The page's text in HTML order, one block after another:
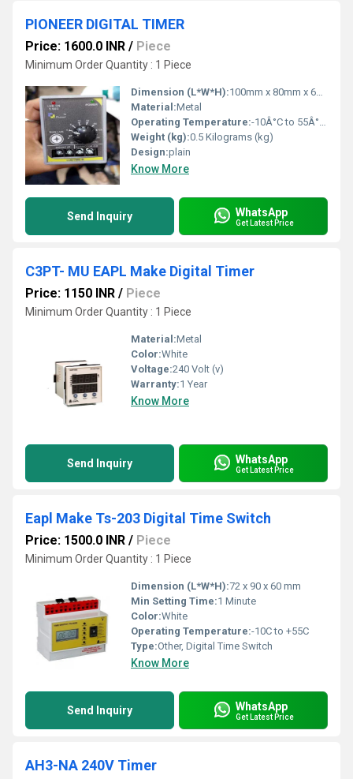
PIONEER DIGITAL TIMER
Price: 1600.0 INR / Piece
Minimum Order Quantity : 1 Piece
Dimension (L*W*H):100mm x 80mm x 60mm Millimeter (mm)
Material:Metal
Operating Temperature:-10Â°C to 55Â°C Celsius (oC)
Weight (kg):0.5 Kilograms (kg)
Design:plain
Know More
Send Inquiry WhatsApp
Get Latest Price
C3PT- MU EAPL Make Digital Timer
Price: 1150 INR / Piece
Minimum Order Quantity : 1 Piece
Material:Metal
Color:White
Voltage:240 Volt (v)
Warranty:1 Year
Know More
Send Inquiry WhatsApp
Get Latest Price
Eapl Make Ts-203 Digital Time Switch
Price: 1500.0 INR / Piece
Minimum Order Quantity : 1 Piece
Dimension (L*W*H):72 x 90 x 60 mm
Min Setting Time:1 Minute
Color:White
Operating Temperature:-10C to +55C
Type:Other, Digital Time Switch
Know More
Send Inquiry WhatsApp
Get Latest Price
AH3-NA 240V Timer